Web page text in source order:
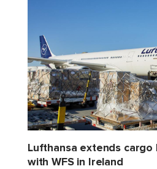
Lufthansa extends
with WFS in Ireland